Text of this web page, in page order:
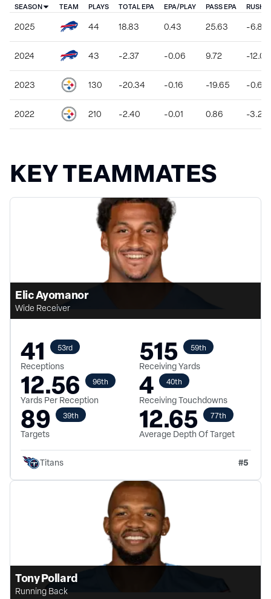
SEASON TEAM PLAYS TOTAL EPA EPA/PLAY PASS EPA RUSH
2025 44 18.83 0.43 25.63 -6.80
2024 43 -2.37 -0.06 9.72 -12.09
2023 130 -20.34 -0.16 -19.65 -0.69
2022 210 -2.40 -0.01 0.86 -3.26
KEY TEAMMATES
Elic Ayomanor
Wide Receiver
41 53rd
Receptions 515 59th
Receiving Yards
12.56 96th
Yards Per Reception 4 40th
Receiving Touchdowns
89 39th
Targets 12.65 77th
Average Depth Of Target
Titans #5
Tony Pollard
Running Back